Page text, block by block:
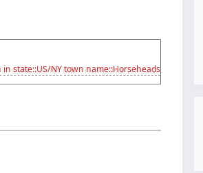
in state::US/NYtown name::Horseheads